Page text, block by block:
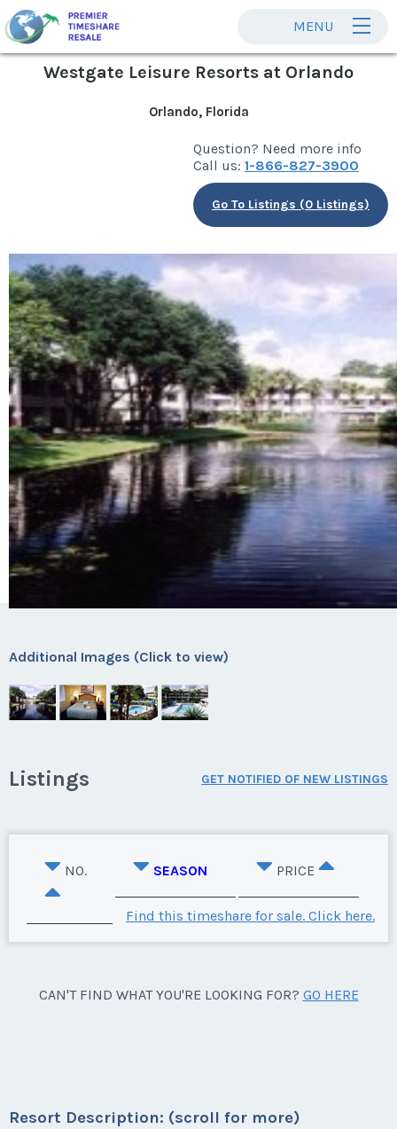
MENU
Westgate Leisure Resorts at Orlando
Orlando, Florida
Question? Need more info
Call us: 1-866-827-3900
Go To Listings (0 Listings)
Additional Images (Click to view)
Listings GET NOTIFIED OF NEW LISTINGS
NO. SEASON PRICE
Find this timeshare for sale. Click here.
CAN'T FIND WHAT YOU'RE LOOKING FOR? GO HERE
Resort Description: (scroll for more)